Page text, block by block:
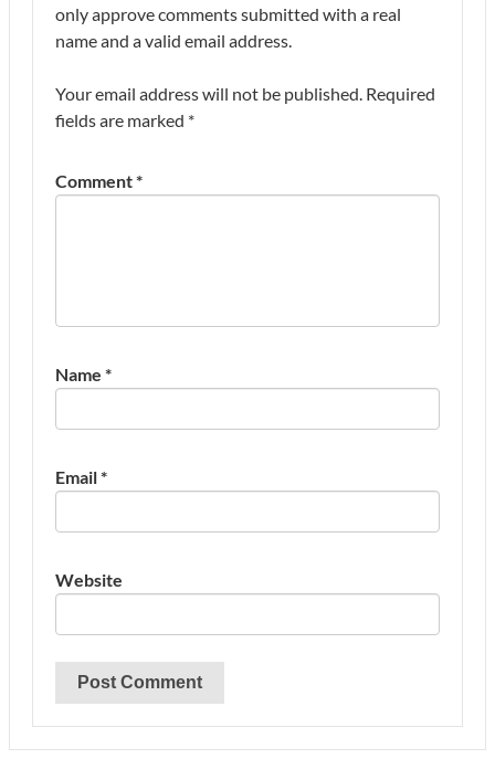
only approve comments submitted with a real
name and a valid email address.
Your email address will not be published. Required
fields are marked *
Comment*
Name *
Email*
Website